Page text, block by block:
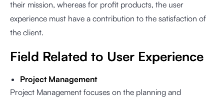
their mission, whereas for profit products, the user
experience must have a contribution to the satisfaction of
the client.
Field Related to User Experience
Project Management
Project Management focuses on the planning and